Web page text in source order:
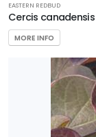
EASTERN REDBUD
Cercis
MORE INFO